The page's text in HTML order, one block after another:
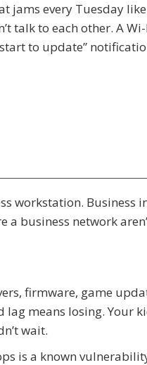
jams every Tuesday like
talk to each other. A
to update”
workstation. Business
a business network
firmware, game
means losing. Your
wait.
is a known